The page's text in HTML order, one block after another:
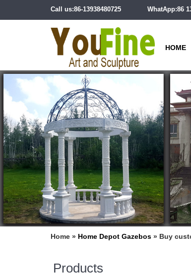
Call us:86-13938480725 WhatApp:86
HOME
Home » Home Depot Gazebos » Buy
Products